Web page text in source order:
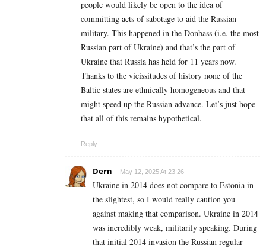
people would likely be open to the idea of
committing acts of sabotage to aid the Russian
military. This happened in the Donbass (i.e. the most
Russian part of Ukraine) and that’s the part of
Ukraine that Russia has held for 11 years now.
Thanks to the vicissitudes of history none of the
Baltic states are ethnically homogeneous and that
might speed up the Russian advance. Let’s just hope
that all of this remains hypothetical.
Reply
Dern May 12, 2025 At 23:26
Ukraine in 2014 does not compare to Estonia in
the slightest, so I would really caution you
against making that comparison. Ukraine in 2014
was incredibly weak, militarily speaking. During
that initial 2014 invasion the Russian regular